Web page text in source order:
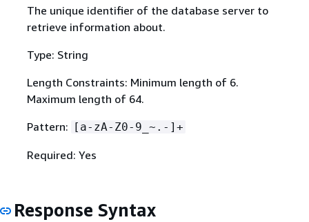
The unique identifier of the database server to
retrieve information about.
Type: String
Length Constraints: Minimum length of 6.
Maximum length of 64.
Pattern:
[a-zA-Z0-9_~.-]+
Required: Yes
Response Syntax